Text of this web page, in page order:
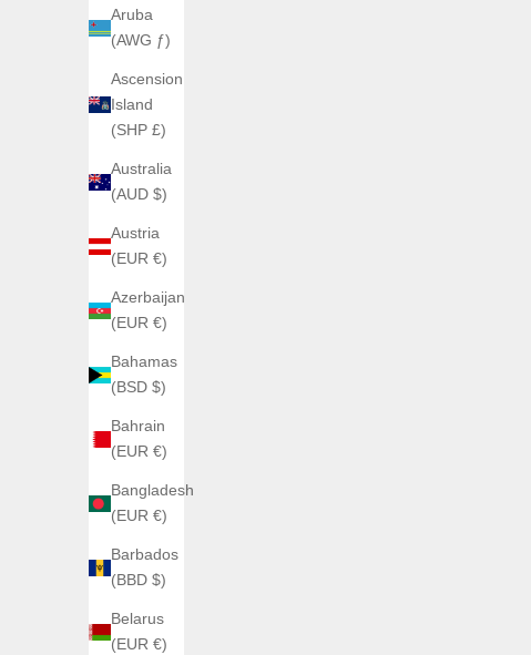
Aruba
(AWG ƒ)
Ascension
Island
(SHP £)
Australia
(AUD $)
Austria
(EUR €)
Azerbaijan
(EUR €)
Bahamas
(BSD $)
Bahrain
(EUR €)
Bangladesh
(EUR €)
Barbados
(BBD $)
Belarus
(EUR €)
ANGLES WATCHES
ORBITRON Ash Titanium
Sale price